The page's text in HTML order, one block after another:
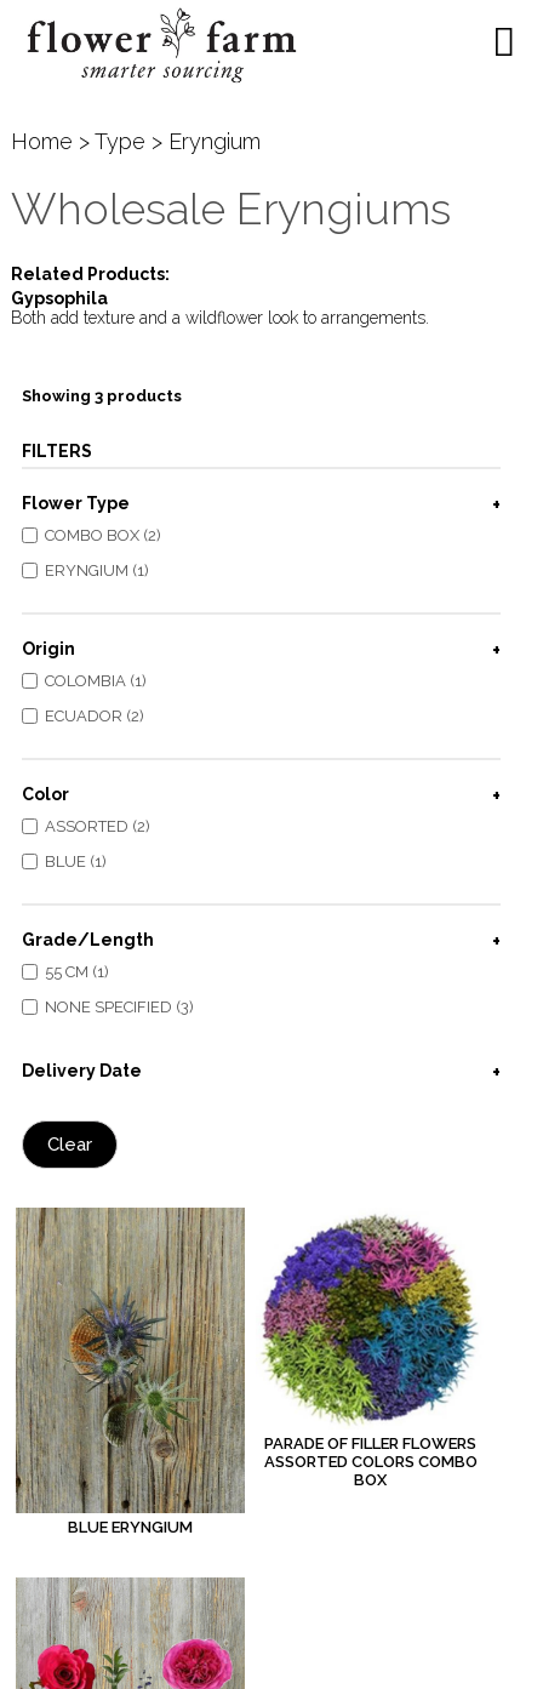
Home >Type > Eryngium
Wholesale Eryngiums
Related Products:
Gypsophila
Both add texture and a wildflower look to arrangements.
Showing 3 products
FILTERS
Flower Type
COMBO BOX (2)
ERYNGIUM (1)
Origin
COLOMBIA (1)
ECUADOR (2)
Color
ASSORTED (2)
BLUE (1)
Grade/Length
55 CM (1)
NONE SPECIFIED (3)
Delivery Date
Clear
BLUE ERYNGIUM
PARADE OF FILLER FLOWERS
ASSORTED COLORS COMBO
BOX